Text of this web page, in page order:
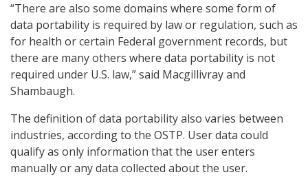
“There are also some domains where some form of
data portability is required by law or regulation, such as
for health or certain Federal government records, but
there are many others where data portability is not
required under U.S. law,” said Macgillivray and
Shambaugh.
The definition of data portability also varies between
industries, according to the OSTP. User data could
qualify as only information that the user enters
manually or any data collected about the user.